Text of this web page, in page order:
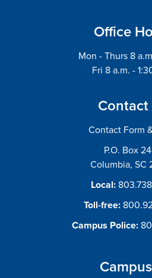
Office
Mon - Thurs 8
Fri 8 a.m. -
Contact
Contact Form
P.O. Box
Columbia, SC
Local:
Toll-free:
Campus Police: